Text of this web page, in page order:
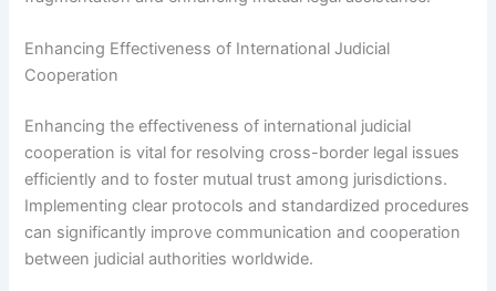
Enhancing Effectiveness of International Judicial
Cooperation
Enhancing the effectiveness of international judicial
cooperation is vital for resolving cross-border legal issues
efficiently and to foster mutual trust among jurisdictions.
Implementing clear protocols and standardized procedures
can significantly improve communication and cooperation
between judicial authorities worldwide.